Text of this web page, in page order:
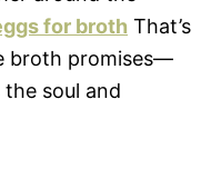
for broth That’s
broth promises—
soul and